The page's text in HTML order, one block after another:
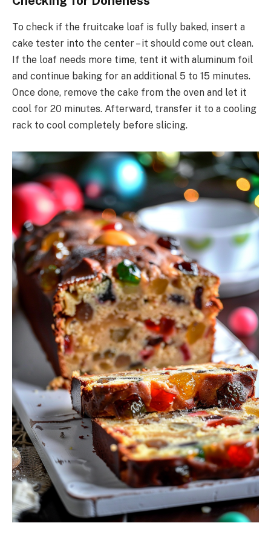
To check if the fruitcake loaf is fully baked, insert a
cake tester into the center – it should come out clean.
If the loaf needs more time, tent it with aluminum foil
and continue baking for an additional 5 to 15 minutes.
Once done, remove the cake from the oven and let it
cool for 20 minutes. Afterward, transfer it to a cooling
rack to cool completely before slicing.